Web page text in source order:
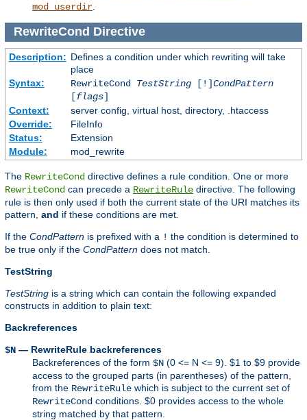
mod_userdir
RewriteCond Directive
Description: Defines a condition under which rewriting will take
place
Syntax:
RewriteCond TestString[!]CondPattern
[flags]
Context:
server config, virtual host, directory, .htaccess
Override:
FileInfo
Status:
Extension
Module:
mod_rewrite
The RewriteCond directive defines a rule condition. One or more
RewriteCond can precede a RewriteRule directive. The following
rule is then only used if both the current state of the URI matches its
pattern, and if these conditions are met.
If the CondPattern is prefixed with a ! the condition is determined to
be true only if the CondPattern does not match.
TestString
TestString is a string which can contain the following expanded
constructs in addition to plain text:
Backreferences
$N — RewriteRule backreferences
Backreferences of the form $N (0 <= N <= 9). $1 to $9 provide
access to the grouped parts (in parentheses) of the pattern,
from the RewriteRule which is subject to the current set of
RewriteCond conditions. $0 provides access to the whole
string matched by that pattern.